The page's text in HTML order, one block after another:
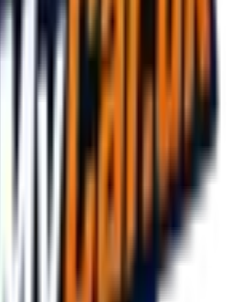
choose your driver, and book